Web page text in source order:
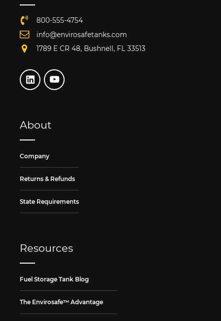
800-555-4754
info@envirosafetanks.com
1789 E CR 48, Bushnell, FL 33513
About
Company
Returns & Refunds
State Requirements
Resources
Fuel Storage Tank Blog
The Envirosafe™ Advantage